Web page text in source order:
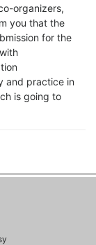
organizers,
you that the
for the
and practice in
is going to